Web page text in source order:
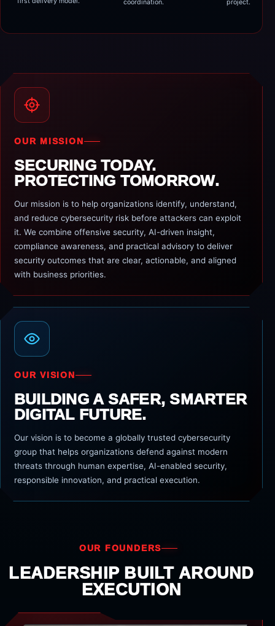
coordination. project.
OUR MISSION
SECURING TODAY.
PROTECTING TOMORROW.
Our mission is to help organizations identify, understand,
and reduce cybersecurity risk before attackers can exploit
it. We combine offensive security, AI-driven insight,
compliance awareness, and practical advisory to deliver
security outcomes that are clear, actionable, and aligned
with business priorities.
OUR VISION
BUILDING A SAFER, SMARTER
DIGITAL FUTURE.
Our vision is to become a globally trusted cybersecurity
group that helps organizations defend against modern
threats through human expertise, AI-enabled security,
responsible innovation, and practical execution.
OUR FOUNDERS
LEADERSHIP BUILT AROUND
EXECUTION